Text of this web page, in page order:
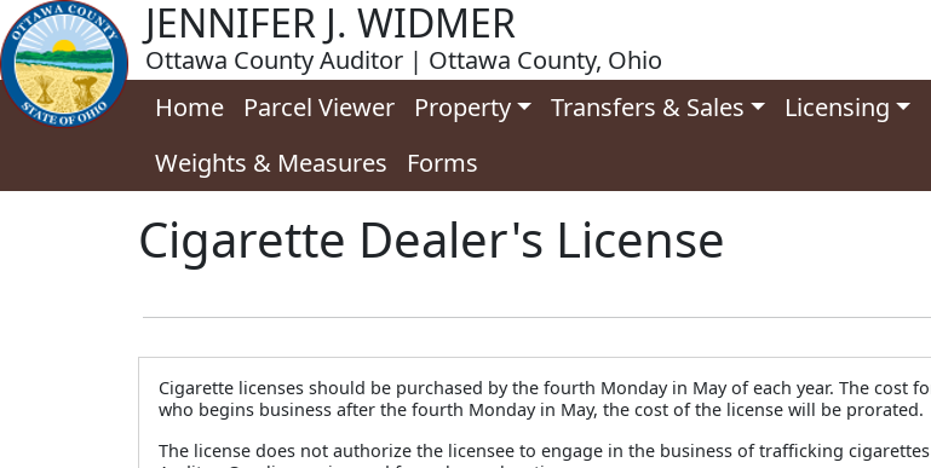
JENNIFER J. WIDMER
Ottawa County Auditor | Ottawa County, Ohio
Home
Parcel Viewer Property Transfers & Sales Licensing
Weights & Measures
Forms
Cigarette Dealer's License
Cigarette licenses should be purchased by the fourth Monday in May of each year. The cost
who begins business after the fourth Monday in May, the cost of the license will be prorated.
The license does not authorize the licensee to engage in the business of trafficking